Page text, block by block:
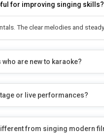
for improving singing skills?
The clear melodies and
are new to karaoke?
or live performances?
from singing modern